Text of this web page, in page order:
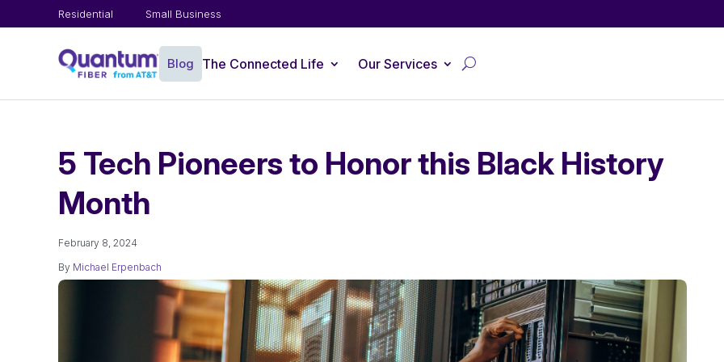
Residential Small Business
Blog The Connected Life Our Services
5 Tech Pioneers to Honor this Black History
Month
By Michael Erpenbach
February 8, 2024